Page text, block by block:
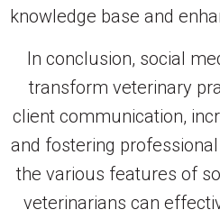
knowledge base and
In conclusion, social
transform veterinary
client communication,
and fostering
the various features of
veterinarians can